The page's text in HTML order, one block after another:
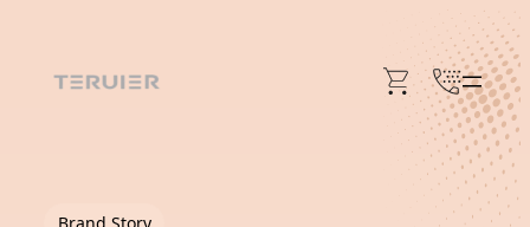
content